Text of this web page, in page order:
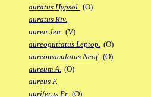
auratus Hypsol. (O)
auratus Riv.
aurea Jen. (V)
aureoguttatus Leptop. (O)
aureomaculatus Neof. (O)
aureum A. (O)
aureus F.
auriferus Pr. (O)